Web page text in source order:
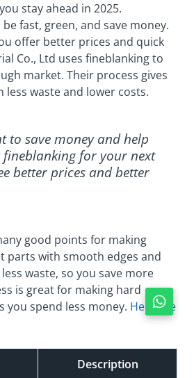
stay ahead in 2025.
fast, green, and save money.
offer better prices and quick
Co., Ltd uses fineblanking to
market. Their process gives
waste and lower costs.
to save money and help
for your next
better prices and better
good points for making
parts with smooth edges and
waste, so you save more
is great for making hard
you spend less money. Here are
Description